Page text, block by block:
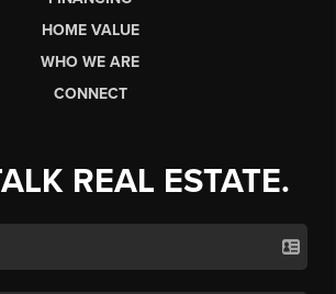
HOME VALUE
WHO WE ARE
CONNECT
REAL ESTATE.